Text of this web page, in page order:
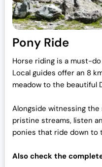
Pony Ride
Horse riding is a must-
Local guides offer an 8
meadow to the beautiful
Alongside witnessing
pristine streams, listen
ponies that ride down to
Also check the